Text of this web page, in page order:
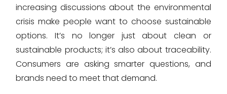
increasing discussions about the environmental
crisis make people want to choose sustainable
options. It’s no longer just about clean or
sustainable products; it’s also about traceability.
Consumers are asking smarter questions, and
brands need to meet that demand.